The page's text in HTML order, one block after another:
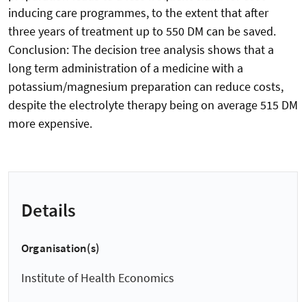
inducing care programmes, to the extent that after
three years of treatment up to 550 DM can be saved.
Conclusion: The decision tree analysis shows that a
long term administration of a medicine with a
potassium/magnesium preparation can reduce costs,
despite the electrolyte therapy being on average 515 DM
more expensive.
Details
Organisation(s)
Institute of Health Economics